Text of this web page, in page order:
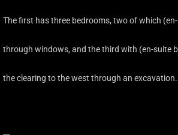
The first has three bedrooms, two of which
through windows, and the third with (en-suite
the clearing to the west through an excavation.